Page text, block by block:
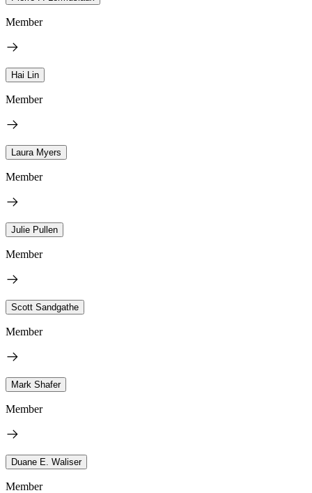
Member
Hai Lin
Member
Laura Myers
Member
Julie Pullen
Member
Scott Sandgathe
Member
Mark Shafer
Member
Duane E. Waliser
Member